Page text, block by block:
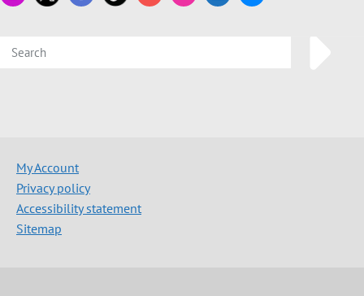
My Account
Privacy policy
Accessibility statement
Sitemap